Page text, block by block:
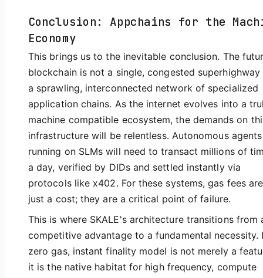
Conclusion: Appchains for the
Economy
This brings us to the inevitable conclusion. The
blockchain is not a single, congested
a sprawling, interconnected network of specialized
application chains. As the internet evolves into a
machine compatible ecosystem, the demands on
infrastructure will be relentless. Autonomous agents
running on SLMs will need to transact millions of
a day, verified by DIDs and settled instantly via
protocols like x402. For these systems, gas fees
just a cost; they are a critical point of failure.
This is where SKALE's architecture transitions from
competitive advantage to a fundamental necessity.
zero gas, instant finality model is not merely a
it is the native habitat for high frequency, compute